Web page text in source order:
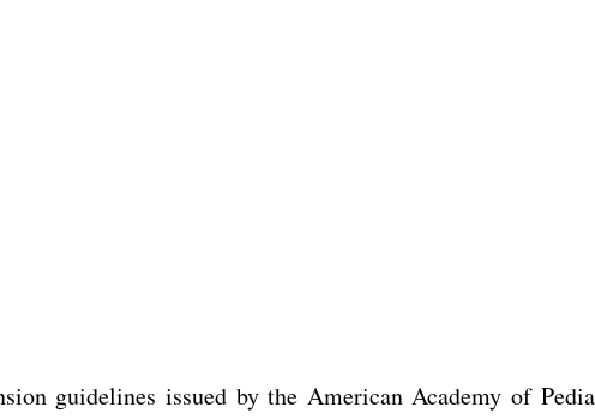
guidelines issued by the American Academy of